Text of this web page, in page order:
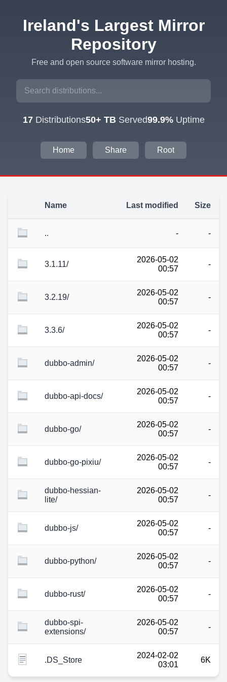
Ireland's Largest Mirror
Repository
Free and open source software mirror hosting.
17Distributions50+ TBServed99.9%Uptime
Home Share Root
Name Last modified Size
.. - -
3.1.11/
2026-05-02
00:57
-
3.2.19/
2026-05-02
00:57
-
3.3.6/
2026-05-02
00:57
-
dubbo-admin/
2026-05-02
00:57
-
dubbo-api-docs/
2026-05-02
00:57
-
dubbo-go/
2026-05-02
00:57
-
dubbo-go-pixiu/
2026-05-02
00:57
-
dubbo-hessian-
lite/
2026-05-02
00:57
-
dubbo-js/
2026-05-02
00:57
-
dubbo-python/
2026-05-02
00:57
-
dubbo-rust/
2026-05-02
00:57
-
dubbo-spi-
extensions/
2026-05-02
00:57
-
.DS_Store
2024-02-02
03:01
6K